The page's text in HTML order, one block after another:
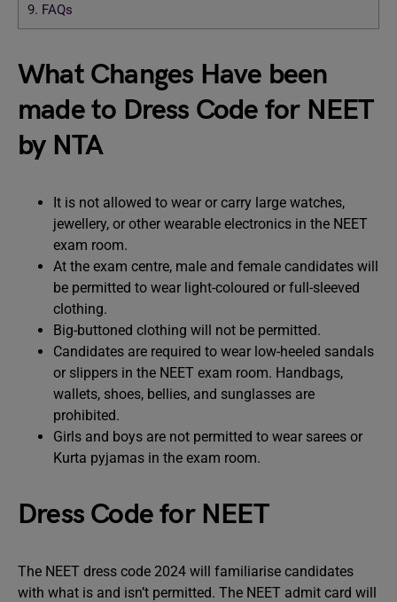
9. FAQs
What Changes Have been
made to Dress Code for NEET
by NTA
It is not allowed to wear or carry large watches,
jewellery, or other wearable electronics in the NEET
exam room.
At the exam centre, male and female candidates will
be permitted to wear light-coloured or full-sleeved
clothing.
Big-buttoned clothing will not be permitted.
Candidates are required to wear low-heeled sandals
or slippers in the NEET exam room. Handbags,
wallets, shoes, bellies, and sunglasses are
prohibited.
Girls and boys are not permitted to wear sarees or
Kurta pyjamas in the exam room.
Dress Code for NEET
The NEET dress code 2024 will familiarise candidates
with what is and isn’t permitted. The NEET admit card will